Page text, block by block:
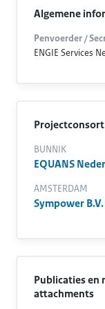
Algemene
Penvoerder /
ENGIE Services
BUNNIK
EQUANS
AMSTERDAM
Sympower B.V.
Publicaties en
attachments